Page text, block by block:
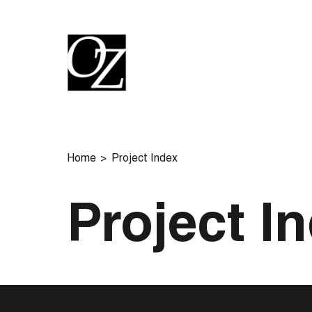
Home Project Index
Project